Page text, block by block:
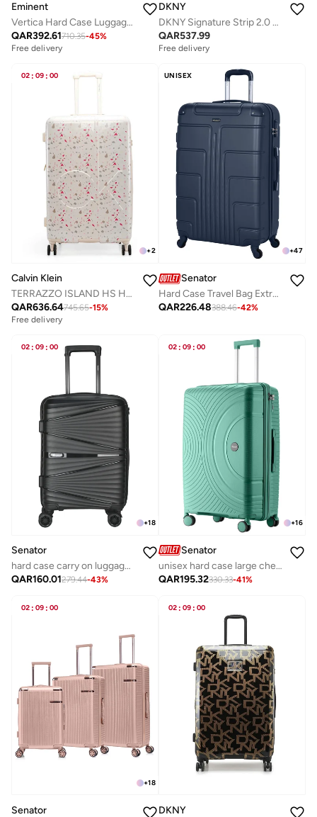
Eminent
Vertica Hard Case Luggage Trolley Polypropylene Lightweight 4 Quiet Double Spinner Wheels With Tsa Lock B0006M Grey Pink
QAR392.61710.35-45%
Free delivery
DKNY
DKNY Signature Strip 2.0 SoftSide Luggage on Wheels for Unisex | Ultra Lightweight ABS on with Spinner Double Wheels 4 Color LT GREY/MAUVE
QAR537.99
Free delivery
02 : 09 : 00
+2
Calvin Klein
TERRAZZO ISLAND HS Hardside Spinner Luggage On Wheels, Ultra Lightweight ABS, 4 Double Wheels
QAR636.64745.65-15%
Free delivery
UNISEX
+47
Senator
Hard Case Travel Bag Extra Large Checked Luggage Trolley ABS Lightweight Suitcase with 4 Spinner Wheels A1012, Navy Blue
QAR226.48388.46-42%
02 : 09 : 00
+18
Senator
hard case carry on luggage trolley for unisex polypropylene lightweight 4 double wheeled suitcase with built in tsa type lock travel bag kh1005 black
QAR160.01279.44-43%
02 : 09 : 00
+16
Senator
unisex hard case large checked luggage lightweight pp fashion trolley luggage with 360° degree 4 twin wheel and safe zippers kh1010 green
QAR195.32330.33-41%
02 : 09 : 00
+18
Senator
02 : 09 : 00
DKNY